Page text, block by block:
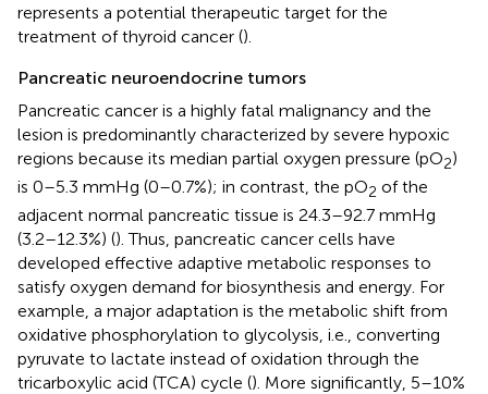
represents a potential therapeutic target for the
treatment of thyroid cancer ().
Pancreatic neuroendocrine tumors
Pancreatic cancer is a highly fatal malignancy and the
lesion is predominantly characterized by severe hypoxic
regions because its median partial oxygen pressure (pO2)
is 0–5.3 mmHg (0–0.7%); in contrast, the pO2 of the
adjacent normal pancreatic tissue is 24.3–92.7 mmHg
(3.2–12.3%) (). Thus, pancreatic cancer cells have
developed effective adaptive metabolic responses to
satisfy oxygen demand for biosynthesis and energy. For
example, a major adaptation is the metabolic shift from
oxidative phosphorylation to glycolysis, i.e., converting
pyruvate to lactate instead of oxidation through the
tricarboxylic acid (TCA) cycle (). More significantly, 5–10%